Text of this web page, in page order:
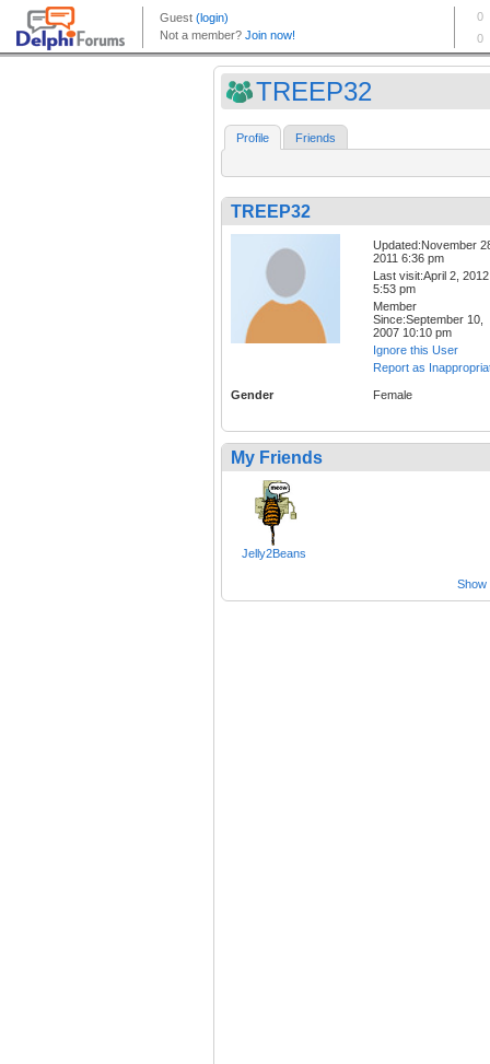
TREEP32
Profile Friends
TREEP32
Updated:November
2011 6:36 pm
Last visit:April 2, 2012
5:53 pm
Member
Since:September 10,
2007 10:10 pm
Ignore this User
Report as
Gender Female
My Friends
Jelly2Beans
Show